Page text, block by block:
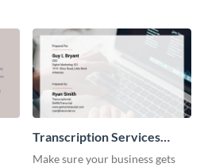
Transcription Services
Proposal
Make sure your business gets